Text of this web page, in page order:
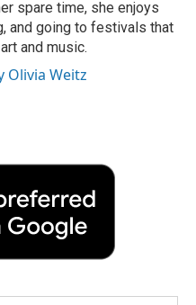
spare time, she enjoys
and going to festivals that
and music.
Olivia Weitz